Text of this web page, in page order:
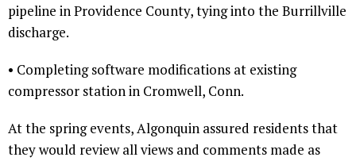
pipeline in Providence County, tying into the Burrillville
discharge.
• Completing software modifications at existing
compressor station in Cromwell, Conn.
At the spring events, Algonquin assured residents that
they would review all views and comments made as